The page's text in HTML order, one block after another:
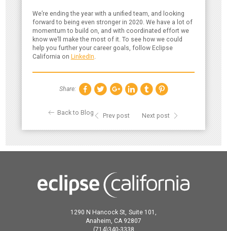
We’re ending the year with a unified team, and looking
forward to being even stronger in 2020. We have a lot of
momentum to build on, and with coordinated effort we
know we’ll make the most of it. To see how we could
help you further your career goals, follow Eclipse
California on LinkedIn
Share:
Back to Blog Prev post Next post
1290 N Hancock St, Suite 101,
Anaheim, CA 92807